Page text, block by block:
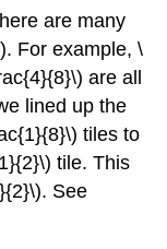
are many
For example, \
are all
lined up the
tiles to
tile. This
See